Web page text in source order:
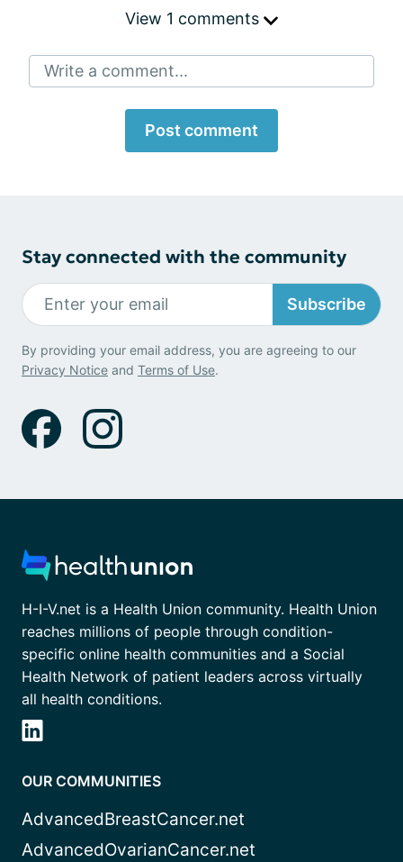
View 1 comments
Write a comment...
Post comment
Stay connected with the community
Subscribe
By providing your email address, you are agreeing to our
Privacy Notice and Terms of Use.
H-I-V.net is a Health Union community. Health Union
reaches millions of people through condition-
specific online health communities and a Social
Health Network of patient leaders across virtually
all health conditions.
OUR COMMUNITIES
AdvancedBreastCancer.net
AdvancedOvarianCancer.net